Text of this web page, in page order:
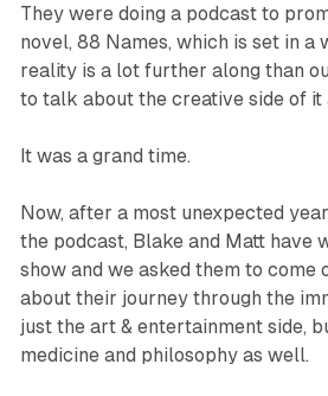
They were doing a podcast to
novel, 88 Names, which is set in
reality is a lot further along than
to talk about the creative side of it
It was a grand time.
Now, after a most unexpected
the podcast, Blake and Matt have
show and we asked them to come
about their journey through the
just the art & entertainment side,
medicine and philosophy as well.